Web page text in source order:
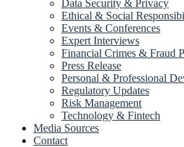
Data Security & Privacy
Ethical & Social
Events & Conferences
Expert Interviews
Financial Crimes & Fraud
Press Release
Personal & Professional
Regulatory Updates
Risk Management
Technology & Fintech
Media Sources
Contact